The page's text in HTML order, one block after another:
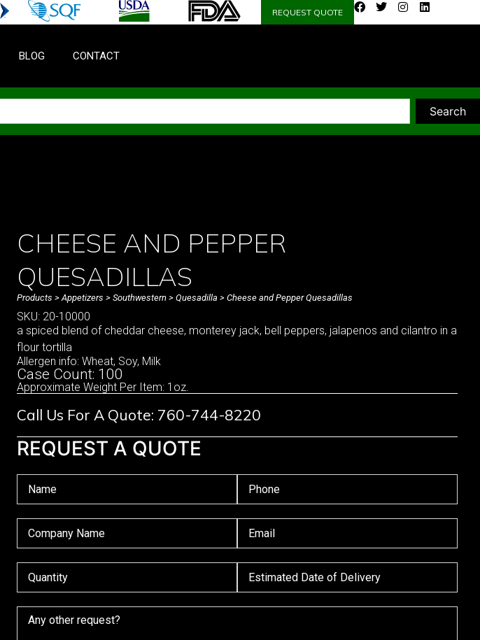
REQUEST QUOTE
BLOG CONTACT
Search
CHEESE AND PEPPER
QUESADILLAS
Products >Appetizers > Southwestern > Quesadilla > Cheese and Pepper Quesadillas
SKU: 20-10000
a spiced blend of cheddar cheese, monterey jack, bell peppers, jalapenos and cilantro in a
flour tortilla
Allergen info: Wheat, Soy, Milk
Case Count: 100
Approximate Weight Per Item: 1oz.
Call Us For A Quote: 760-744-8220
REQUEST A QUOTE